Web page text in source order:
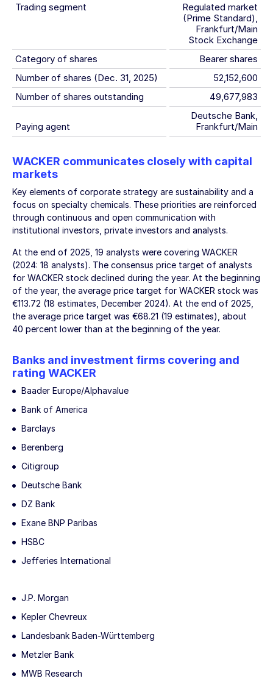
Trading segment
Regulated market
(Prime Standard),
Frankfurt/Main
Stock Exchange
Category of shares
Bearer shares
Number of shares (Dec. 31, 2025)
52,152,600
Number of shares outstanding
49,677,983
Paying agent
Deutsche Bank,
Frankfurt/Main
WACKER communicates closely with capital
markets
Key elements of corporate strategy are sustainability and a
focus on specialty chemicals. These priorities are reinforced
through continuous and open communication with
institutional investors, private investors and analysts.
At the end of 2025, 19 analysts were covering WACKER
(2024: 18 analysts). The consensus price target of analysts
for WACKER stock declined during the year. At the beginning
of the year, the average price target for WACKER stock was
€113.72 (18 estimates, December 2024). At the end of 2025,
the average price target was €68.21 (19 estimates), about
40 percent lower than at the beginning of the year.
Banks and investment firms covering and
rating WACKER
Baader Europe/Alphavalue
Bank of America
Barclays
Berenberg
Citigroup
Deutsche Bank
DZ Bank
Exane BNP Paribas
HSBC
Jefferies International
J.P. Morgan
Kepler Chevreux
Landesbank Baden-Württemberg
Metzler Bank
MWB Research